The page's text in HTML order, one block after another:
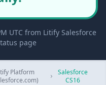
UTC from Litify Salesforce
page
Platform
Salesforce
CS16